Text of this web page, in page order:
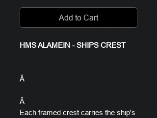
Add to Cart
HMS ALAMEIN - SHIPS CREST
Â
Â
Each framed crest carries the ship's